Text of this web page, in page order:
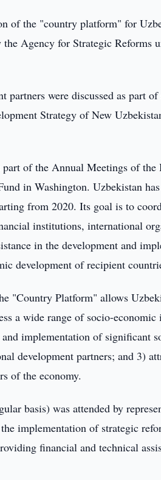
of the "country platform" for
Agency for Strategic Reforms
were discussed as part
Strategy of New
of the Annual Meetings of the
in Washington. Uzbekistan
from 2020. Its goal is to
institutions, international
in the development and
development of recipient
"Country Platform" allows
a wide range of socio-economic
implementation of significant
development partners; and 3)
of the economy.
basis) was attended by
implementation of strategic
financial and technical